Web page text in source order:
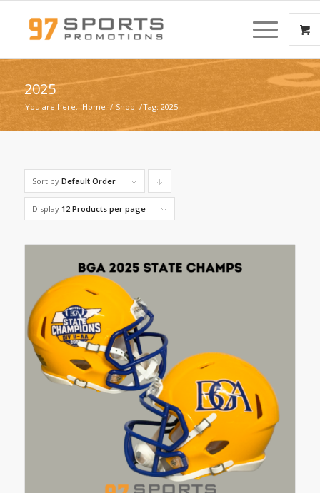
2025
You are here: Home / Shop /Tag: 2025
Sort by Default Order
products
descending
Display 12 Products per page